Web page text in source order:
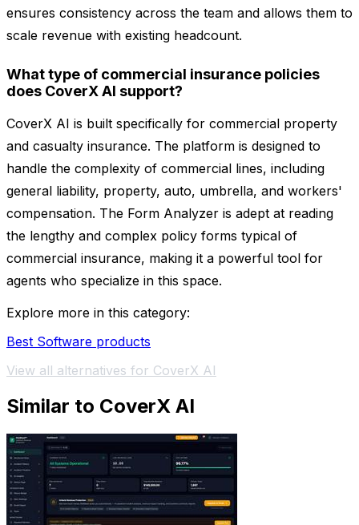
ensures consistency across the team and allows them to
scale revenue with existing headcount.
What type of commercial insurance policies
does CoverX AI support?
CoverX AI is built specifically for commercial property
and casualty insurance. The platform is designed to
handle the complexity of commercial lines, including
general liability, property, auto, umbrella, and workers'
compensation. The Form Analyzer is adept at reading
the lengthy and complex policy forms typical of
commercial insurance, making it a powerful tool for
agents who specialize in this space.
Explore more in this category:
Best Software products
View all alternatives for CoverX AI
Similar to CoverX AI